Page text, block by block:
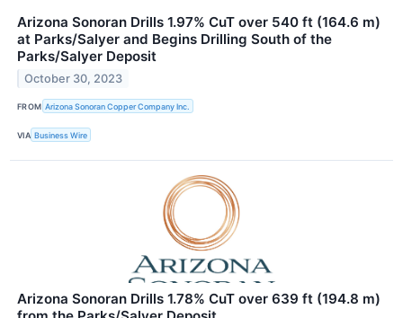
Arizona Sonoran Drills 1.97% CuT over 540 ft (164.6 m)
at Parks/Salyer and Begins Drilling South of the
Parks/Salyer Deposit
October 30, 2023
FROM Arizona Sonoran Copper Company Inc.
VIA Business Wire
Arizona Sonoran Drills 1.78% CuT over 639 ft (194.8 m)